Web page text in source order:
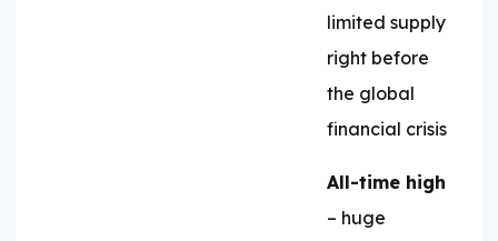
limited supply
right before
the global
financial crisis
All-time high
– huge